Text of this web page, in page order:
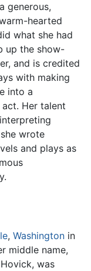
generous,
hearted
what she had
up the show-
and is credited
with making
into a
Her talent
wrote
and plays as
, Washington in
middle name,
was